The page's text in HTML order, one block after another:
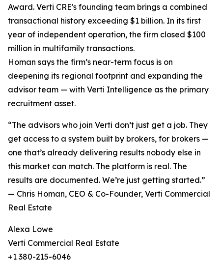
Award. Verti CRE's founding team brings a combined
transactional history exceeding $1 billion. In its first
year of independent operation, the firm closed $100
million in multifamily transactions.
Homan says the firm’s near-term focus is on
deepening its regional footprint and expanding the
advisor team — with Verti Intelligence as the primary
recruitment asset.
“The advisors who join Verti don’t just get a job. They
get access to a system built by brokers, for brokers —
one that’s already delivering results nobody else in
this market can match. The platform is real. The
results are documented. We’re just getting started.”
— Chris Homan, CEO & Co-Founder, Verti Commercial
Real Estate
Alexa Lowe
Verti Commercial Real Estate
+1 380-215-6046